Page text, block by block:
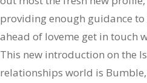
providing enough guidance
ahead of loveme get in touch
This new introduction on the
relationships world is